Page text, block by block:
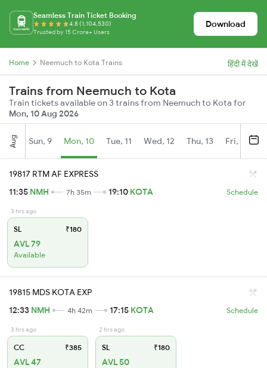
Seamless Train Ticket Booking
4.8 (1,104,530)
Trusted by 15 Crore+ Users
Download
Home Neemuch to Kota Trains हिंदी में देखें
Trains from Neemuch to Kota
Train tickets available on 3 trains from Neemuch to Kota for
Mon, 10 Aug 2026
Aug Sun, 9 Mon, 10 Tue, 11 Wed, 12 Thu, 13 Fri, 14
19817 RTM AF EXPRESS
11:35 NMH 7h 35m 19:10 KOTA Schedule
3 hrs ago
SL ₹180
AVL 79
Available
19815 MDS KOTA EXP
12:33 NMH 4h 42m 17:15 KOTA Schedule
3 hrs ago
CC ₹385
AVL 47
2 hrs ago
SL ₹180
AVL 50